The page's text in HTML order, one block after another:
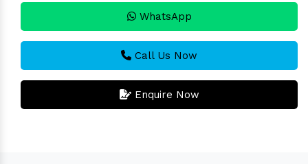
WhatsApp
Call Us Now
Enquire Now